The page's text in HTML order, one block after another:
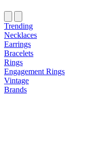
Trending
Necklaces
Earrings
Bracelets
Rings
Engagement Rings
Vintage
Brands